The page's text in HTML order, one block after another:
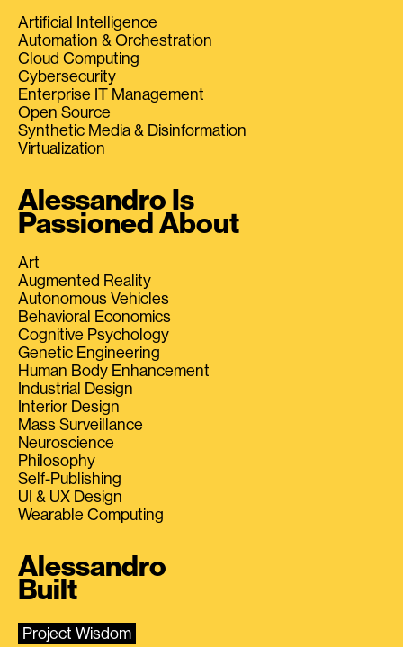
Artificial Intelligence
Automation & Orchestration
Cloud Computing
Cybersecurity
Enterprise IT Management
Open Source
Synthetic Media & Disinformation
Virtualization
Alessandro Is
Passioned About
Art
Augmented Reality
Autonomous Vehicles
Behavioral Economics
Cognitive Psychology
Genetic Engineering
Human Body Enhancement
Industrial Design
Interior Design
Mass Surveillance
Neuroscience
Philosophy
Self-Publishing
UI & UX Design
Wearable Computing
Alessandro
Built
Project Wisdom